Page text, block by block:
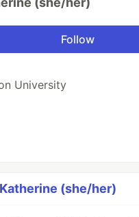
Follow
University
Katherine (she/her)